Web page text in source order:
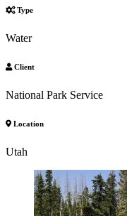
Type
Water
Client
National Park Service
Location
Utah